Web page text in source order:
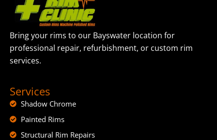
Bring your rims to our Bayswater location for
professional repair, refurbishment, or custom rim
services.
Services
Shadow Chrome
Painted Rims
Structural Rim Repairs